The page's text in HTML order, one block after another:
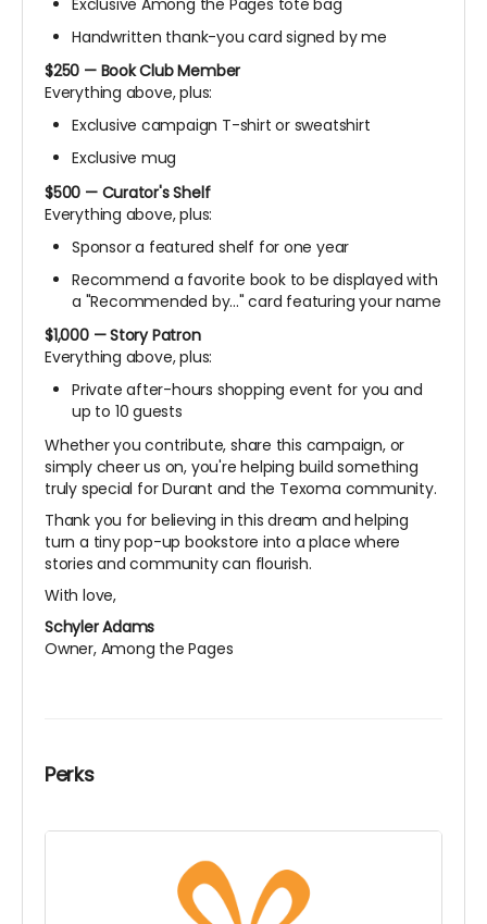
Exclusive Among the Pages tote bag
Handwritten thank-you card signed by me
$250 — Book Club Member
Everything above, plus:
Exclusive campaign T-shirt or sweatshirt
Exclusive mug
$500 — Curator's Shelf
Everything above, plus:
Sponsor a featured shelf for one year
Recommend a favorite book to be displayed with
a "Recommended by..." card featuring your name
$1,000 — Story Patron
Everything above, plus:
Private after-hours shopping event for you and
up to 10 guests
Whether you contribute, share this campaign, or
simply cheer us on, you're helping build something
truly special for Durant and the Texoma community.
Thank you for believing in this dream and helping
turn a tiny pop-up bookstore into a place where
stories and community can flourish.
With love,
Schyler Adams
Owner, Among the Pages
Perks